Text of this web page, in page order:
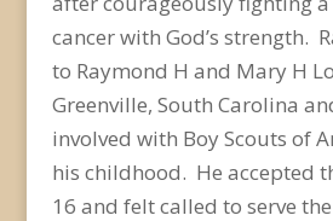
cancer with God’s strength.
to Raymond H and Mary H
Greenville, South Carolina
involved with Boy Scouts of
his childhood. He accepted
16 and felt called to serve